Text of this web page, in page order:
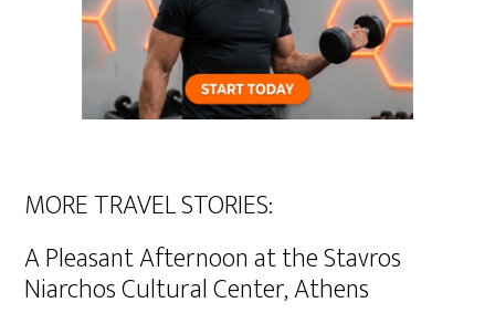
MORE TRAVEL STORIES:
A Pleasant Afternoon at the Stavros
Niarchos Cultural Center, Athens